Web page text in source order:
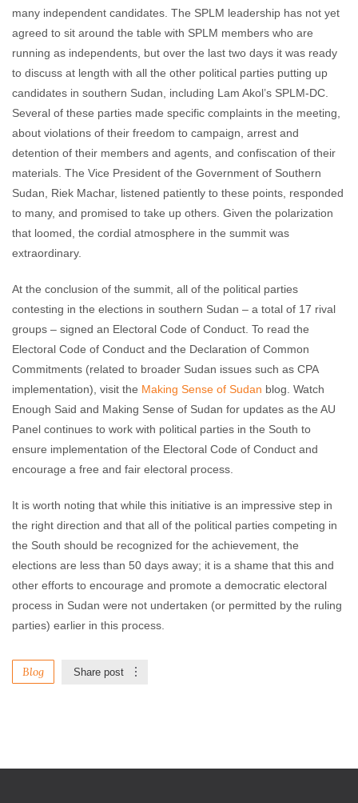
many independent candidates. The SPLM leadership has not yet
agreed to sit around the table with SPLM members who are
running as independents, but over the last two days it was ready
to discuss at length with all the other political parties putting up
candidates in southern Sudan, including Lam Akol’s SPLM-DC.
Several of these parties made specific complaints in the meeting,
about violations of their freedom to campaign, arrest and
detention of their members and agents, and confiscation of their
materials. The Vice President of the Government of Southern
Sudan, Riek Machar, listened patiently to these points, responded
to many, and promised to take up others. Given the polarization
that loomed, the cordial atmosphere in the summit was
extraordinary.
At the conclusion of the summit, all of the political parties
contesting in the elections in southern Sudan – a total of 17 rival
groups – signed an Electoral Code of Conduct. To read the
Electoral Code of Conduct and the Declaration of Common
Commitments (related to broader Sudan issues such as CPA
implementation), visit the Making Sense of Sudan blog. Watch
Enough Said and Making Sense of Sudan for updates as the AU
Panel continues to work with political parties in the South to
ensure implementation of the Electoral Code of Conduct and
encourage a free and fair electoral process.
It is worth noting that while this initiative is an impressive step in
the right direction and that all of the political parties competing in
the South should be recognized for the achievement, the
elections are less than 50 days away; it is a shame that this and
other efforts to encourage and promote a democratic electoral
process in Sudan were not undertaken (or permitted by the ruling
parties) earlier in this process.
Blog Share post